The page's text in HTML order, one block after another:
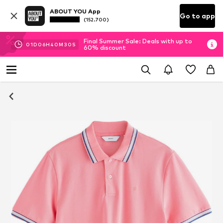
ABOUT YOU App
(152.700) Go to app
01D 06H 40M 29 S
Final Summer Sale: Deals with up to
60% discount